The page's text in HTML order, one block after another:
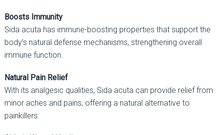
Boosts Immunity
Sida acuta has immune-boosting properties that support the
body’s natural defense mechanisms, strengthening overall
immune function.
Natural Pain Relief
With its analgesic qualities, Sida acuta can provide relief from
minor aches and pains, offering a natural alternative to
painkillers.